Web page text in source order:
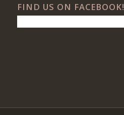
FIND US ON FACEBOOK!